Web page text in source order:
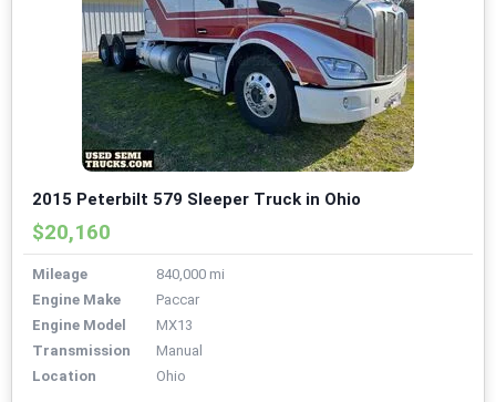
2015 Peterbilt 579 Sleeper Truck in Ohio
$20,160
Mileage
840,000 mi
Engine Make
Paccar
Engine Model
MX13
Transmission
Manual
Location
Ohio